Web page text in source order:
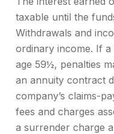
taxable until the
Withdrawals and
ordinary income. If
age 59½, penalties
an annuity contract
company’s claims-
fees and charges
a surrender charge